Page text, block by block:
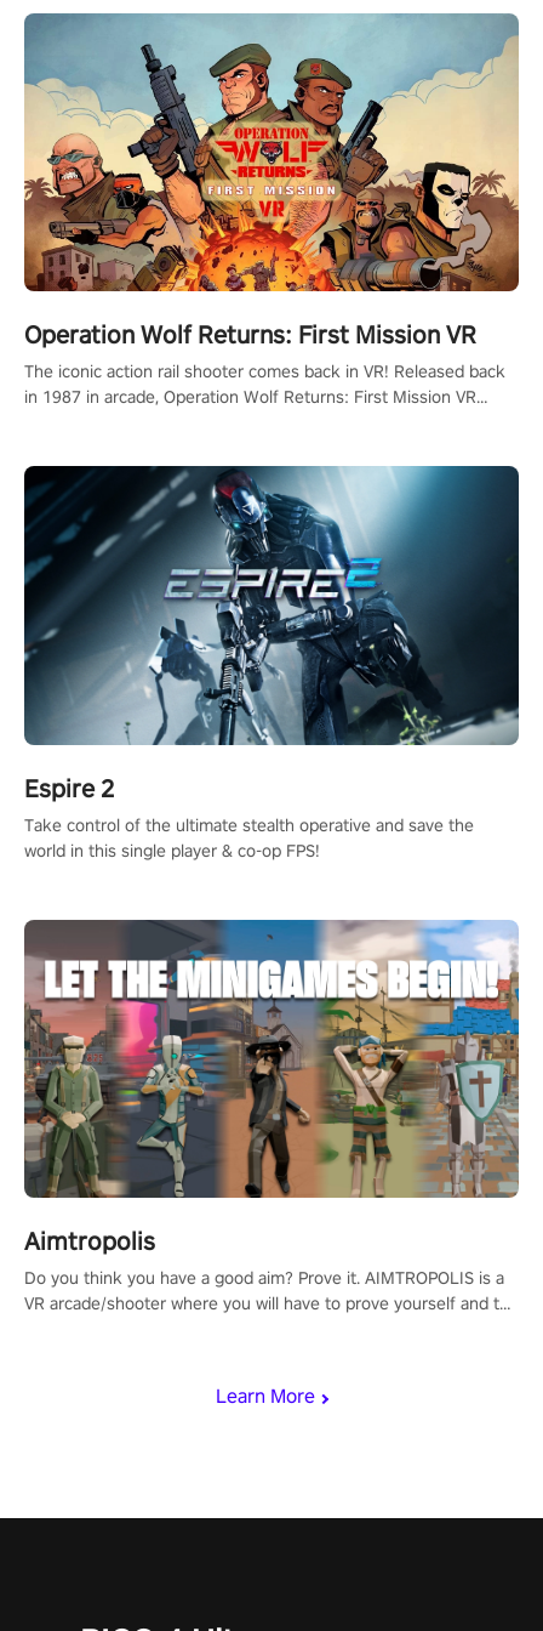
Learn More
Operation Wolf Returns: First Mission VR
The iconic action rail shooter comes back in VR! Released back
in 1987 in arcade, Operation Wolf Returns: First Mission VR
Espire 2
Take control of the ultimate stealth operative and save the
world in this single player & co-op FPS!
Aimtropolis
Do you think you have a good aim? Prove it. AIMTROPOLIS is a
VR arcade/shooter where you will have to prove yourself and the